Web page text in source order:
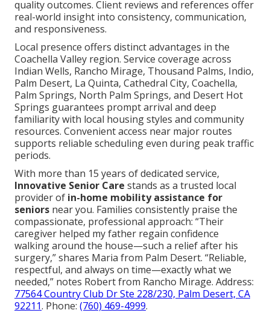
quality outcomes. Client reviews and references offer
real-world insight into consistency, communication,
and responsiveness.
Local presence offers distinct advantages in the
Coachella Valley region. Service coverage across
Indian Wells, Rancho Mirage, Thousand Palms, Indio,
Palm Desert, La Quinta, Cathedral City, Coachella,
Palm Springs, North Palm Springs, and Desert Hot
Springs guarantees prompt arrival and deep
familiarity with local housing styles and community
resources. Convenient access near major routes
supports reliable scheduling even during peak traffic
periods.
With more than 15 years of dedicated service,
Innovative Senior Care stands as a trusted local
provider of in-home mobility assistance for
seniors near you. Families consistently praise the
compassionate, professional approach: “Their
caregiver helped my father regain confidence
walking around the house—such a relief after his
surgery,” shares Maria from Palm Desert. “Reliable,
respectful, and always on time—exactly what we
needed,” notes Robert from Rancho Mirage. Address:
77564 Country Club Dr Ste 228/230, Palm Desert, CA
92211. Phone: (760) 469-4999.